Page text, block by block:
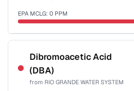
EPA MCLG: 0 PPM
Sample date not reported
Dibromoacetic Acid
(DBA)
from RIO GRANDE WATER SYSTEM